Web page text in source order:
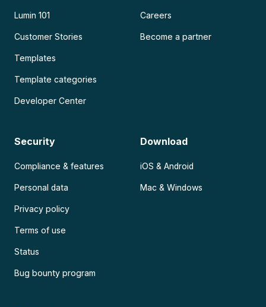
Lumin 101
Customer Stories
Templates
Template categories
Developer Center
Careers
Become a partner
Security
Compliance & features
Personal data
Privacy policy
Terms of use
Status
Bug bounty program
Download
iOS & Android
Mac & Windows